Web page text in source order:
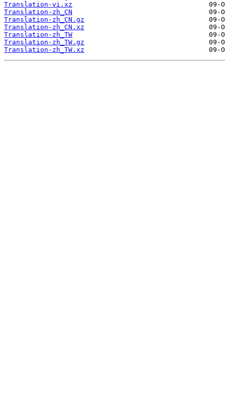
Translation-vi.xz
Translation-zh_CN
Translation-zh_CN.gz
Translation-zh_CN.xz
Translation-zh_TW
Translation-zh_TW.gz
Translation-zh_TW.xz